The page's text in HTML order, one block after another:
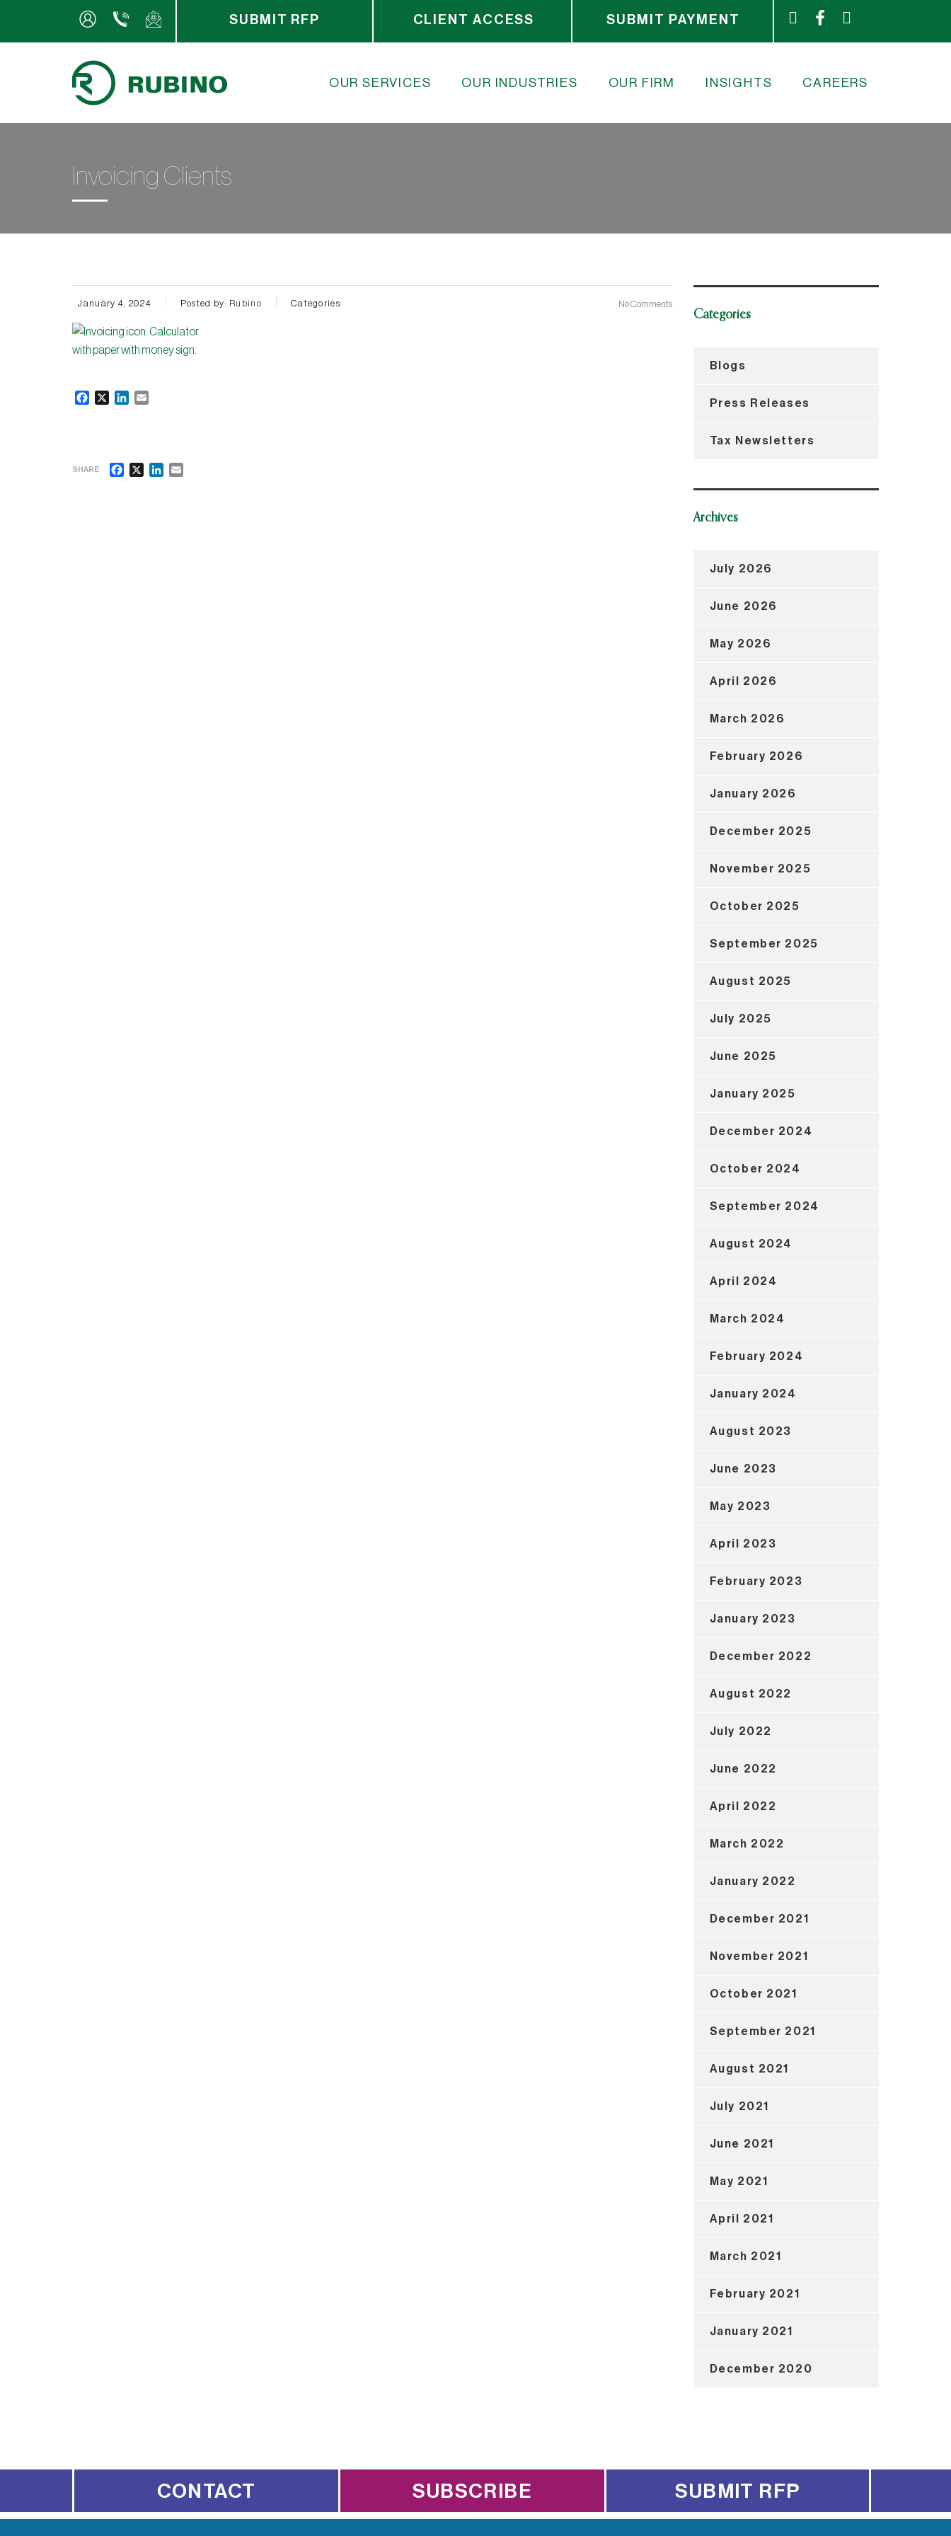
SUBMIT RFP CLIENT ACCESS SUBMIT PAYMENT
OUR SERVICES OUR INDUSTRIES OUR FIRM INSIGHTS CAREERS
Invoicing Clients
January 4, 2024 Posted by: Rubino Categories: No Comments
Facebook LinkedIn
SHARE Facebook LinkedIn
Categories
Blogs
Press Releases
Tax Newsletters
Archives
July 2026
June 2026
May 2026
April 2026
March 2026
February 2026
January 2026
December 2025
November 2025
October 2025
September 2025
August 2025
July 2025
June 2025
January 2025
December 2024
October 2024
September 2024
August 2024
April 2024
March 2024
February 2024
January 2024
August 2023
June 2023
May 2023
April 2023
February 2023
January 2023
December 2022
August 2022
July 2022
June 2022
April 2022
March 2022
January 2022
December 2021
November 2021
October 2021
September 2021
August 2021
July 2021
June 2021
May 2021
April 2021
March 2021
February 2021
January 2021
December 2020
CONTACT SUBSCRIBE SUBMIT RFP